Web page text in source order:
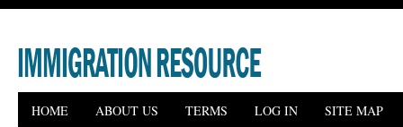
HOME ABOUT US TERMS LOG IN SITE MAP